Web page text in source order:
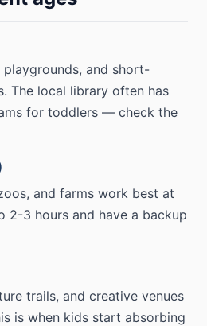
and short-
The local library often has
for toddlers — check the
and farms work best at
2-3 hours and have a backup
trails, and creative venues
is when kids start absorbing